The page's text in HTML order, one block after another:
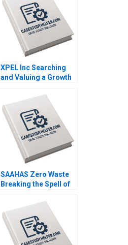
XPEL Inc Searching
and Valuing a Growth
Athanassakos Bojian
Wang
SAAHAS Zero Waste
Breaking the Spell of
Circularity Satyajit
Roy Haritha Saranga